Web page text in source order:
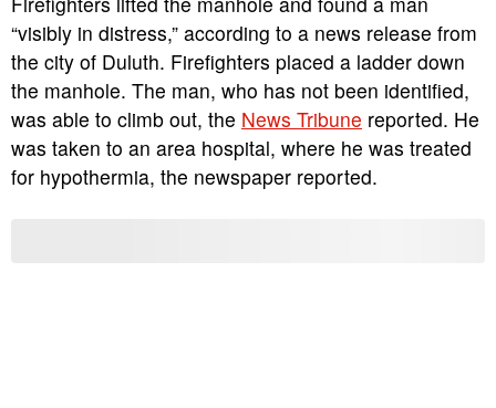
“visibly in distress,” according to a news release from
the city of Duluth. Firefighters placed a ladder down
the manhole. The man, who has not been identified,
was able to climb out, the News Tribune reported. He
was taken to an area hospital, where he was treated
for hypothermia, the newspaper reported.